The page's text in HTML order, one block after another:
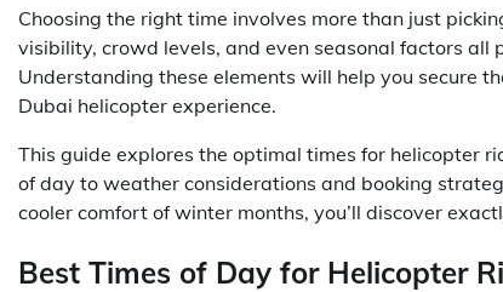
Choosing the right time involves more than just
visibility, crowd levels, and even seasonal factors
Understanding these elements will help you secure
Dubai helicopter experience.
This guide explores the optimal times for helicopter
of day to weather considerations and booking
cooler comfort of winter months, you’ll discover
Best Times of Day for Helicopter